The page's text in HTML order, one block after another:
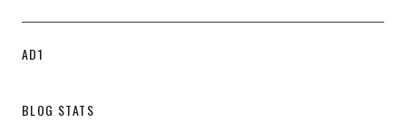
AD1
BLOG STATS